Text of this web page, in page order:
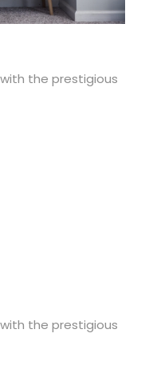
the prestigious
the prestigious